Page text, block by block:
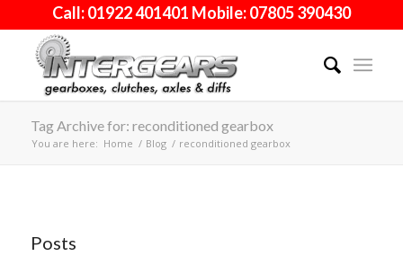
Call: 01922 401401 Mobile: 07805 390430
Tag Archive for: reconditioned gearbox
You are here: Home / Blog / reconditioned gearbox
Posts